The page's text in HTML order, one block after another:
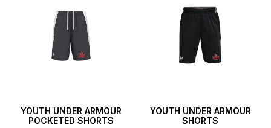
YOUTH UNDER ARMOUR
POCKETED SHORTS
YOUTH UNDER ARMOUR
SHORTS